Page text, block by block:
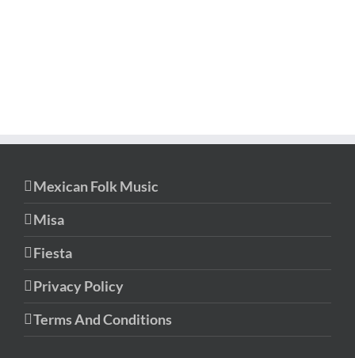
Mexican Folk Music
Misa
Fiesta
Privacy Policy
Terms And Conditions